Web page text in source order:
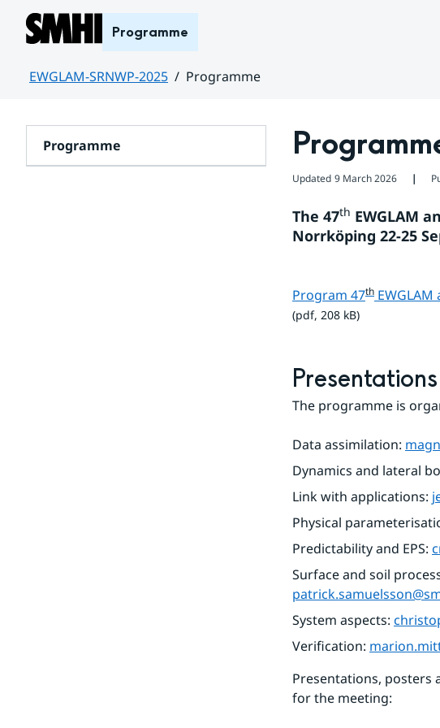
Hoppa till sidans innehåll
Programme
EWGLAM-SRNWP-2025
Programme
Programme
Updated 9 March 2026 ❘
The 47th EWGLAM
Norrköping 22-25
Program 47th EWGLAM
(pdf, 208 kB)
Presentations
The programme is
Data assimilation:
Dynamics and lateral
Link with applications:
Physical
Predictability and EPS:
System aspects:
Verification:
Presentations, posters
for the meeting: